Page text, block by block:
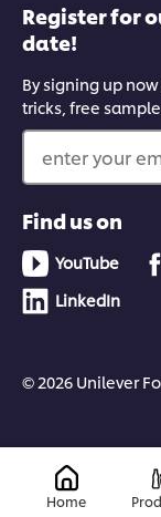
Register for
date!
By signing up
tricks, free
enter your
Find us on
YouTube
LinkedIn
© 2026 Unilever
Home